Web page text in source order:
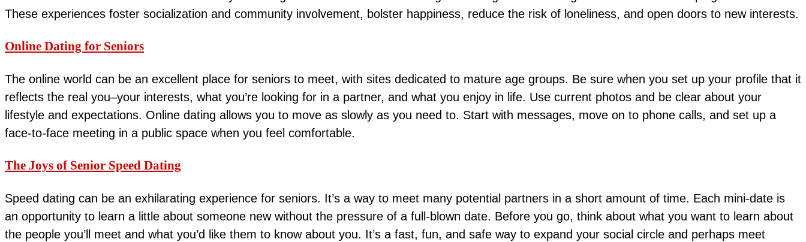
These experiences foster socialization and community involvement, bolster happiness, reduce the risk of loneliness, and open doors to new interests.
Online Dating for Seniors
The online world can be an excellent place for seniors to meet, with sites dedicated to mature age groups. Be sure when you set up your profile that it
reflects the real you–your interests, what you’re looking for in a partner, and what you enjoy in life. Use current photos and be clear about your
lifestyle and expectations. Online dating allows you to move as slowly as you need to. Start with messages, move on to phone calls, and set up a
face-to-face meeting in a public space when you feel comfortable.
The Joys of Senior Speed Dating
Speed dating can be an exhilarating experience for seniors. It’s a way to meet many potential partners in a short amount of time. Each mini-date is
an opportunity to learn a little about someone new without the pressure of a full-blown date. Before you go, think about what you want to learn about
the people you’ll meet and what you’d like them to know about you. It’s a fast, fun, and safe way to expand your social circle and perhaps meet